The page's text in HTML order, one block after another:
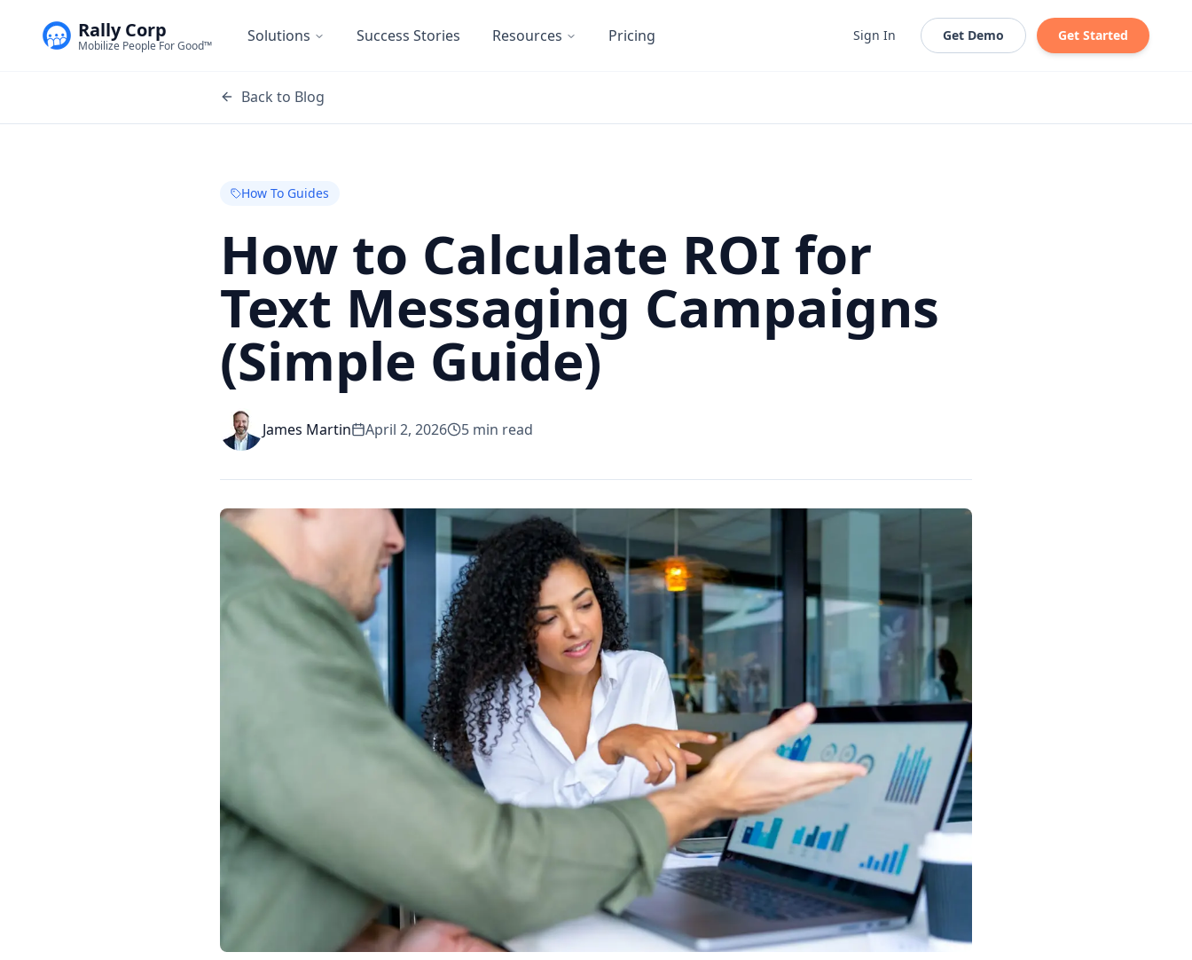
Rally Corp
Mobilize People For Good™
Solutions Success Stories Resources Pricing Sign In Get Demo Get Started
Back to Blog
How To Guides
How to Calculate ROI for
Text Messaging Campaigns
(Simple Guide)
James Martin April 2, 2026 5 min read